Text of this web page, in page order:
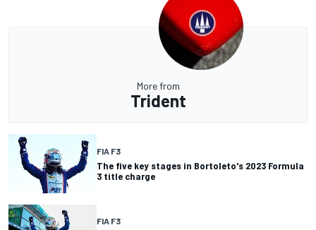
More from
Trident
FIA F3
The five key stages in Bortoleto's 2023 Formula
3 title charge
FIA F3